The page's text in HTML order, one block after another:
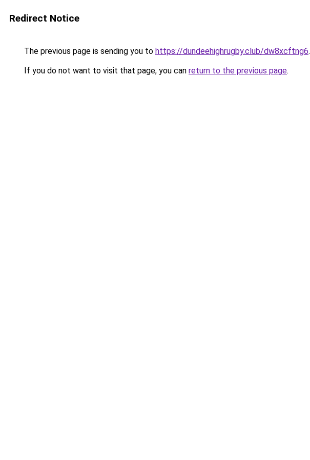
Redirect Notice
The previous page is sending you to https://dundeehighrugby.club/dw8xcftng6.
If you do not want to visit that page, you can return to the previous page.